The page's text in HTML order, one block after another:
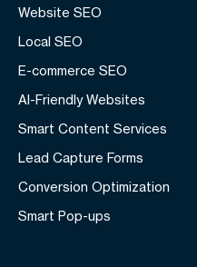
Website SEO
Local SEO
E-commerce SEO
AI-Friendly Websites
Smart Content Services
Lead Capture Forms
Conversion Optimization
Smart Pop-ups